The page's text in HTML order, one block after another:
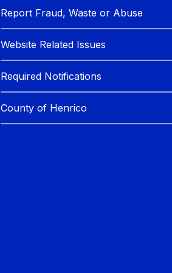
Report Fraud, Waste or Abuse
Website Related Issues
Required Notifications
County of Henrico